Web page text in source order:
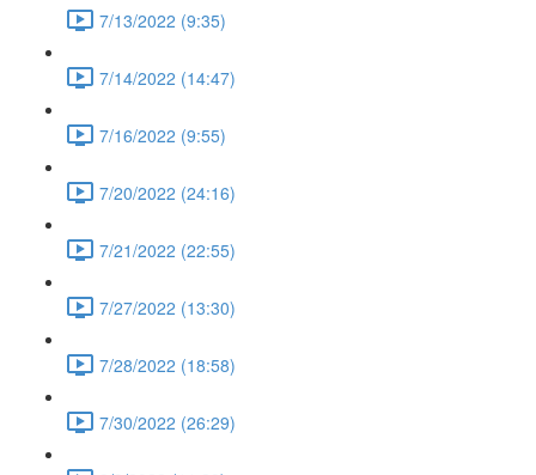
7/13/2022 (9:35)
7/14/2022 (14:47)
7/16/2022 (9:55)
7/20/2022 (24:16)
7/21/2022 (22:55)
7/27/2022 (13:30)
7/28/2022 (18:58)
7/30/2022 (26:29)